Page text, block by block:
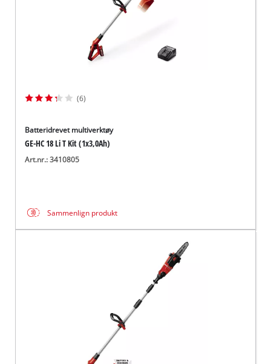
(6)
Batteridrevet multiverktøy
GE-HC 18 Li T Kit (1x3,0Ah)
Art.nr.: 3410805
Sammenlign produkt